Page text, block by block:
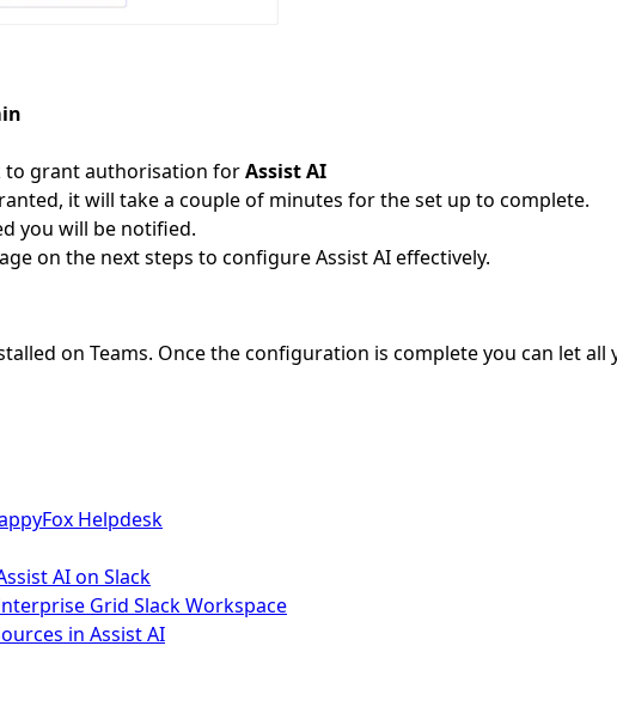
to grant authorisation forAssist AI
it will take a couple of minutes for the set up to complete.
you will be notified.
on the next steps to configure Assist AI effectively.
on Teams. Once the configuration is complete you can let
Helpdesk
AI on Slack
Grid Slack Workspace
in Assist AI